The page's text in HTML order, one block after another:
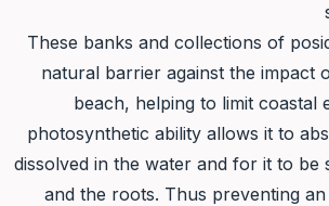
These banks and collections of
natural barrier against the impact
beach, helping to limit coastal
photosynthetic ability allows it to
dissolved in the water and for it to be
and the roots. Thus preventing